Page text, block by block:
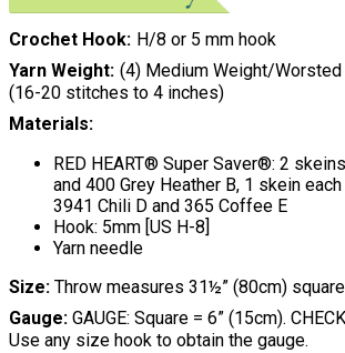
Crochet Hook H/8 or 5 mm hook
Yarn Weight (4) Medium Weight/Worsted
(16-20 stitches to 4 inches)
Materials:
RED HEART® Super Saver®: 2
and 400 Grey Heather B, 1 skein each
3941 Chili D and 365 Coffee E
Hook: 5mm [US H-8]
Yarn needle
Size: Throw measures 31½” (80cm)
Gauge: GAUGE: Square = 6” (15cm).
Use any size hook to obtain the gauge.